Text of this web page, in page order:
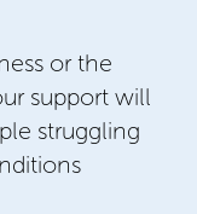
or the
support will
struggling